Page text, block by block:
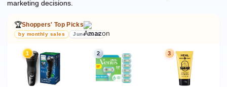
marketing decisions.
🏆Shoppers' Top Picks
by monthly sales June 2026
1 2 3